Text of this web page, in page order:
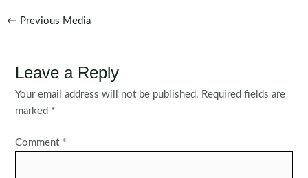
Post
← Previous Media
Leave a Reply
Your email address will not be published. Required fields are
marked *
Comment *